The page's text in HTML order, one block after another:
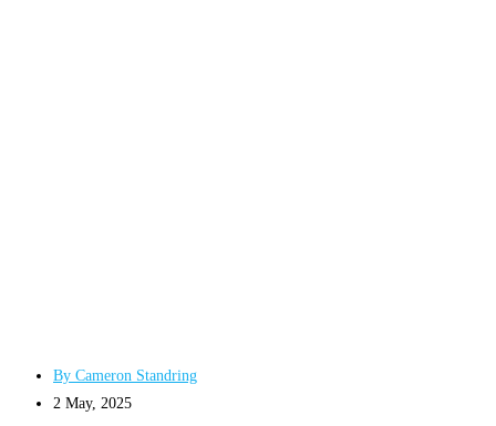
By Cameron Standring
2 May, 2025